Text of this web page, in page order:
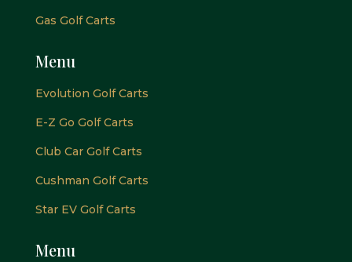
Gas Golf Carts
Menu
Evolution Golf Carts
E-Z Go Golf Carts
Club Car Golf Carts
Cushman Golf Carts
Star EV Golf Carts
Menu